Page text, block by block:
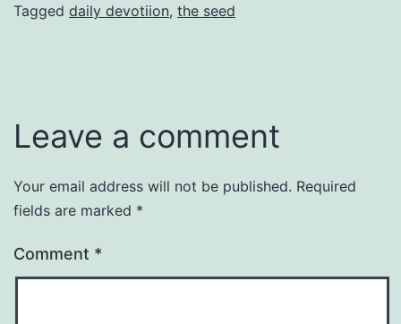
Tagged daily devotiion, the seed
Leave a comment
Your email address will not be published. Required
fields are marked *
Comment *